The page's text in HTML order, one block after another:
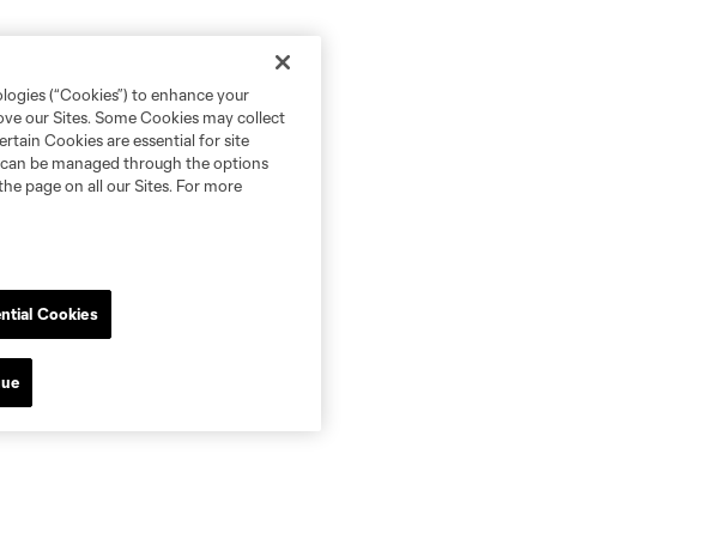
(“Cookies”) to enhance your
our Sites. Some Cookies may collect
Cookies are essential for site
be managed through the options
page on all our Sites. For more
Cookies